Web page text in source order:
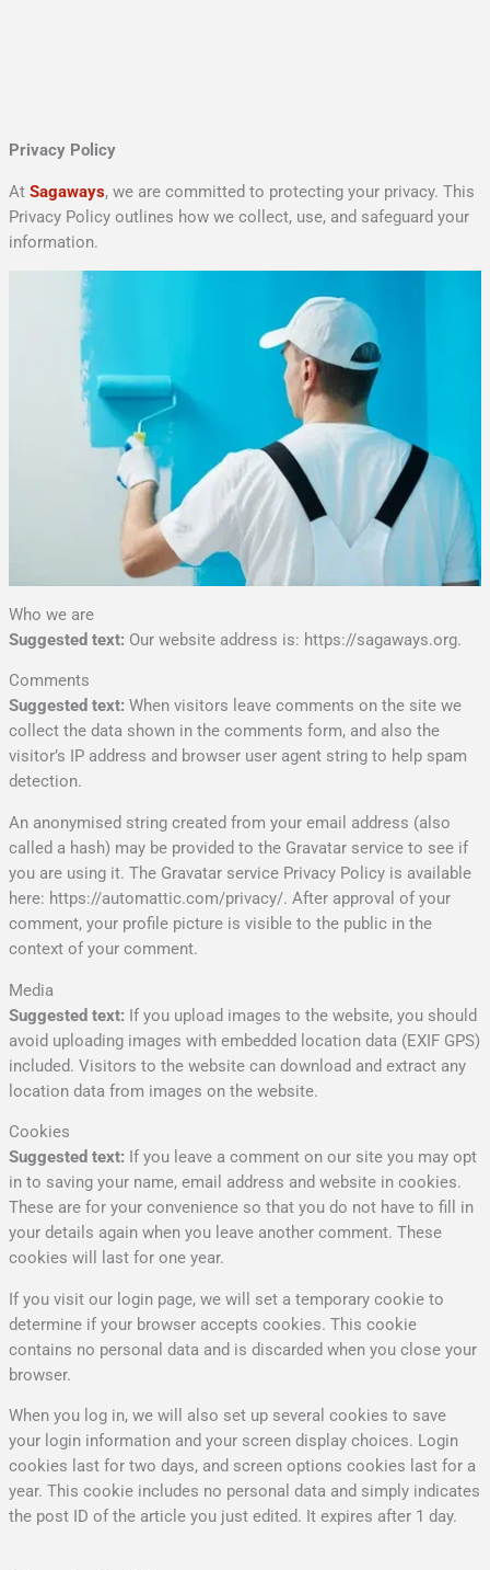
Privacy Policy
At Sagaways, we are committed to protecting your privacy. This
Privacy Policy outlines how we collect, use, and safeguard your
information.
Who we are
Suggested text: Our website address is: https://sagaways.org.
Comments
Suggested text: When visitors leave comments on the site we
collect the data shown in the comments form, and also the
visitor’s IP address and browser user agent string to help spam
detection.
An anonymised string created from your email address (also
called a hash) may be provided to the Gravatar service to see if
you are using it. The Gravatar service Privacy Policy is available
here: https://automattic.com/privacy/. After approval of your
comment, your profile picture is visible to the public in the
context of your comment.
Media
Suggested text: If you upload images to the website, you should
avoid uploading images with embedded location data (EXIF GPS)
included. Visitors to the website can download and extract any
location data from images on the website.
Cookies
Suggested text: If you leave a comment on our site you may opt
in to saving your name, email address and website in cookies.
These are for your convenience so that you do not have to fill in
your details again when you leave another comment. These
cookies will last for one year.
If you visit our login page, we will set a temporary cookie to
determine if your browser accepts cookies. This cookie
contains no personal data and is discarded when you close your
browser.
When you log in, we will also set up several cookies to save
your login information and your screen display choices. Login
cookies last for two days, and screen options cookies last for a
year. This cookie includes no personal data and simply indicates
the post ID of the article you just edited. It expires after 1 day.